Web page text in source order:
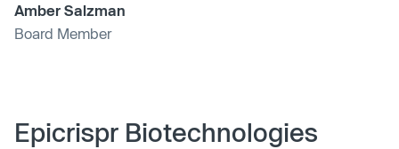
Amber Salzman
Board Member
Epicrispr Biotechnologies